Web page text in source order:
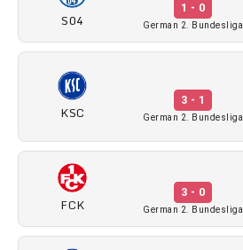
S04
1 - 0
German 2. Bundesliga
KSC
3 - 1
German 2. Bundesliga
FCK
3 - 0
German 2. Bundesliga